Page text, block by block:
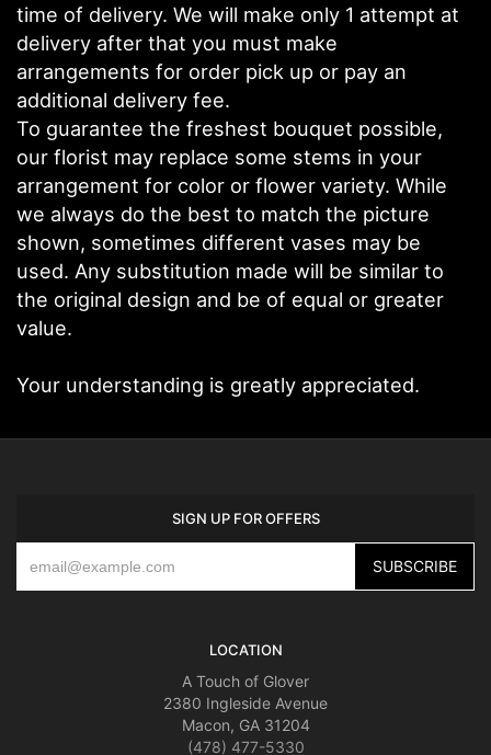
time of delivery. We will make only 1 attempt at
delivery after that you must make
arrangements for order pick up or pay an
additional delivery fee.
To guarantee the freshest bouquet possible,
our florist may replace some stems in your
arrangement for color or flower variety. While
we always do the best to match the picture
shown, sometimes different vases may be
used. Any substitution made will be similar to
the original design and be of equal or greater
value.
Your understanding is greatly appreciated.
SIGN UP FOR OFFERS
LOCATION
A Touch of Glover
2380 Ingleside Avenue
Macon, GA 31204
(478) 477-5330